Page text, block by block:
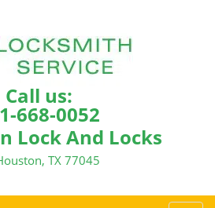
Call us:
668-0052
Lock And Locks
TX 77045